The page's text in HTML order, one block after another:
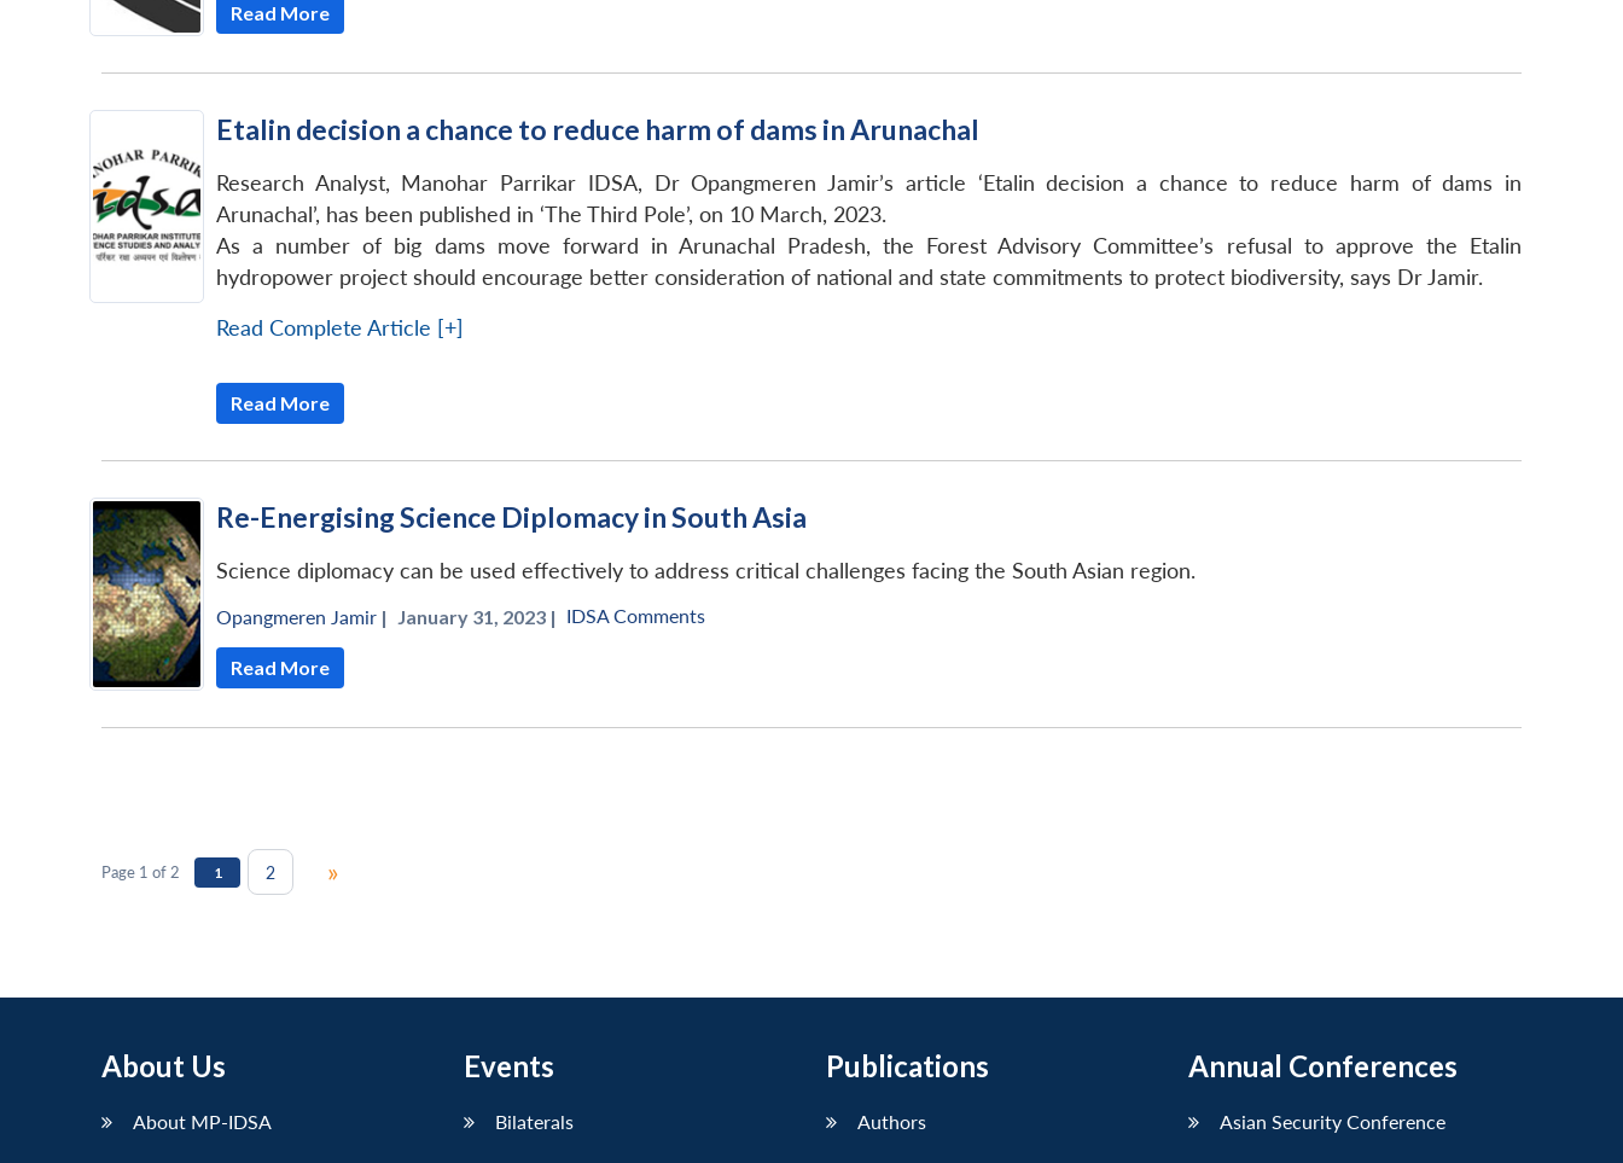
Read More
Etalin decision a chance to reduce harm of dams in Arunachal
Research Analyst, Manohar Parrikar IDSA, Dr Opangmeren Jamir’s article ‘Etalin decision a chance to reduce harm of dams in
Arunachal’, has been published in ‘The Third Pole’, on 10 March, 2023.
As a number of big dams move forward in Arunachal Pradesh, the Forest Advisory Committee’s refusal to approve the Etalin
hydropower project should encourage better consideration of national and state commitments to protect biodiversity, says Dr Jamir.
Read Complete Article [+]
Read More
Re-Energising Science Diplomacy in South Asia
Science diplomacy can be used effectively to address critical challenges facing the South Asian region.
Opangmeren Jamir | January 31, 2023 | IDSA Comments
Read More
Page 1 of 2 1 2 »
About Us
About MP-IDSA
Events
Bilaterals
Publications
Authors
Annual Conferences
Asian Security Conference